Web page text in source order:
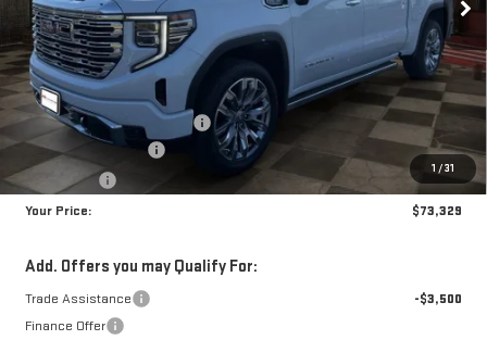
1 /31
Less
MSRP:
$80,690
Doc Prep Fee:
+$889
Price reduction below MSRP:
-$5,000
Purchase Allowance
-$1,750
Bonus Cash
-$1,500
Your Price:
$73,329
Add. Offers you may Qualify For:
Trade Assistance
-$3,500
Finance Offer